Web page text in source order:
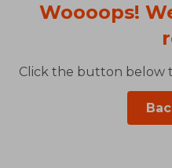
Woooops!
Click the button below